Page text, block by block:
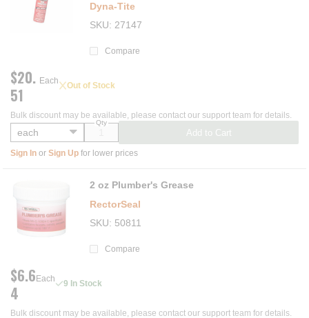
Dyna‑Tite
SKU
27147
Compare
$20.
51
Each Out of Stock
Qty
Add to Cart
Bulk discount may be available, please contact our support team for details.
Sign In or Sign Up for lower prices
2 oz Plumber's Grease
RectorSeal
SKU
50811
Compare
$6.6
4
Each 9 In Stock
Bulk discount may be available, please contact our support team for details.